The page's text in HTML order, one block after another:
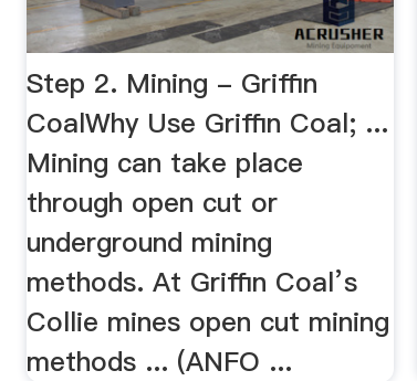
Step 2. Mining - Griffin
CoalWhy Use Griffin Coal; ...
Mining can take place
through open cut or
underground mining
methods. At Griffin Coal’s
Collie mines open cut mining
methods ... (ANFO ...